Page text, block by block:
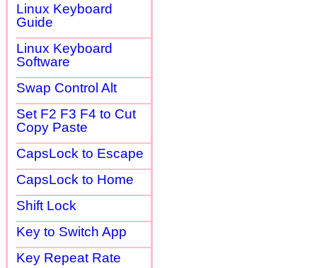
Linux Keyboard
Guide
Linux Keyboard
Software
Swap Control Alt
Set F2 F3 F4 to Cut
Copy Paste
CapsLock to Escape
CapsLock to Home
Shift Lock
Key to Switch App
Key Repeat Rate